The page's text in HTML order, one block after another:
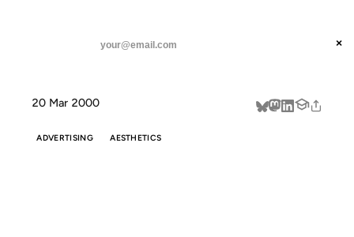
threads
about
×
20 Mar 2000
ADVERTISING AESTHETICS